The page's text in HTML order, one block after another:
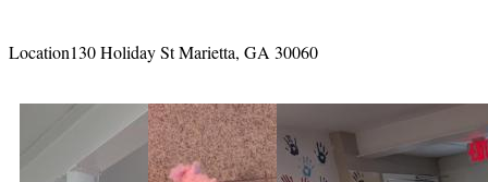
Location130 Holiday St Marietta, GA 30060